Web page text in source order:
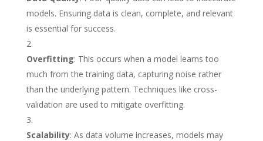
models. Ensuring data is clean, complete, and relevant
is essential for success.
Overfitting: This occurs when a model learns too
much from the training data, capturing noise rather
than the underlying pattern. Techniques like cross-
validation are used to mitigate overfitting.
Scalability: As data volume increases, models may